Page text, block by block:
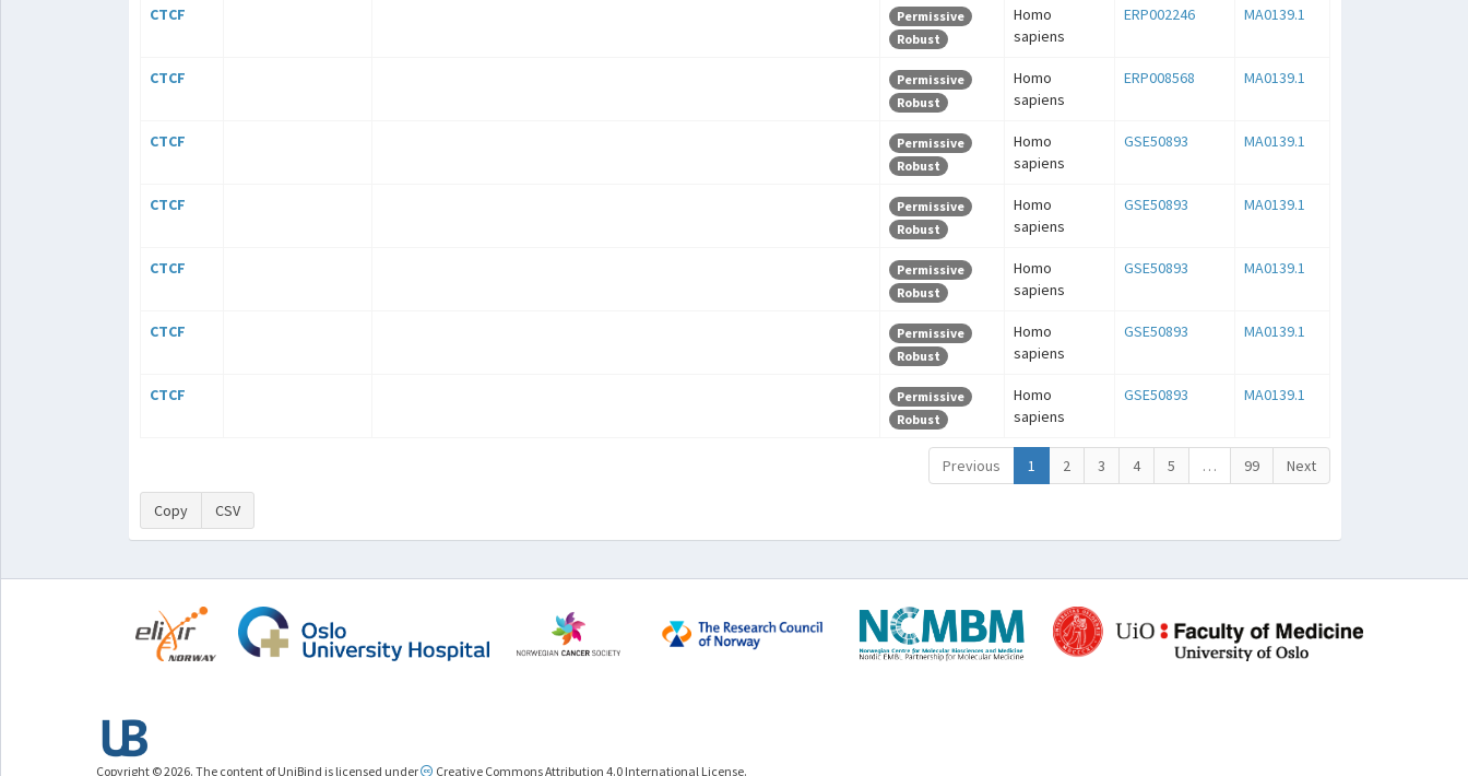
CTCF
Permissive
Robust
Homo
sapiens
ERP002246 MA0139.1
CTCF
Permissive
Robust
Homo
sapiens
ERP008568 MA0139.1
CTCF
Permissive
Robust
Homo
sapiens
GSE50893 MA0139.1
CTCF
Permissive
Robust
Homo
sapiens
GSE50893 MA0139.1
CTCF
Permissive
Robust
Homo
sapiens
GSE50893 MA0139.1
CTCF
Permissive
Robust
Homo
sapiens
GSE50893 MA0139.1
CTCF
Permissive
Robust
Homo
sapiens
GSE50893 MA0139.1
Previous 1 2 3 4 5 … 99 Next
Copy CSV
Copyright © 2026. The content of UniBind is licensed under Creative Commons Attribution 4.0 International License.